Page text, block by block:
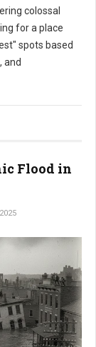
colossal
for a place
spots based
and
Flood in